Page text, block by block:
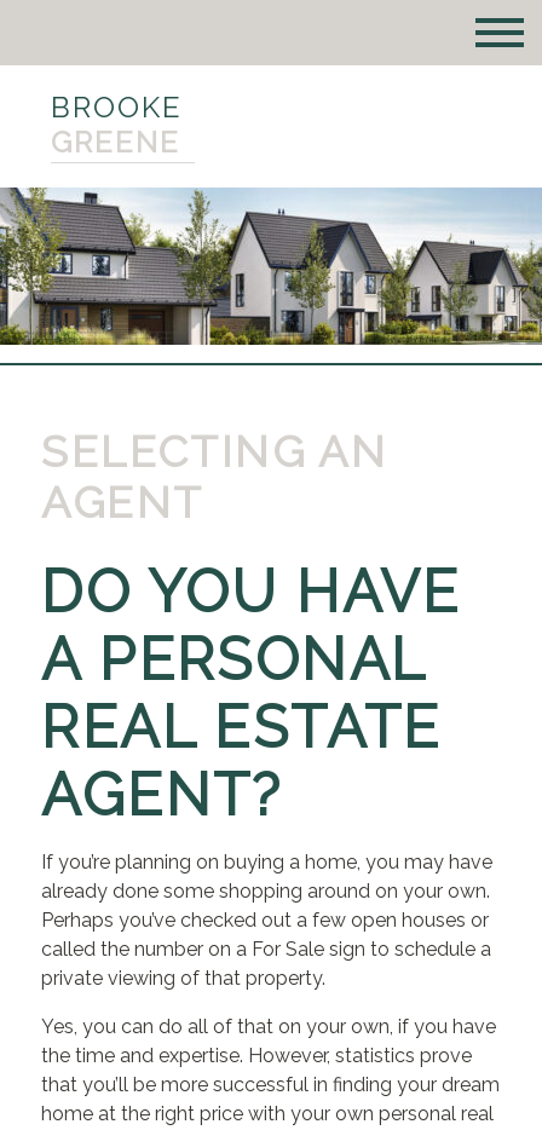
BROOKE
GREENE
SELECTING AN
AGENT
DO YOU HAVE
A PERSONAL
REAL ESTATE
AGENT?
If you’re planning on buying a home, you may have
already done some shopping around on your own.
Perhaps you’ve checked out a few open houses or
called the number on a For Sale sign to schedule a
private viewing of that property.
Yes, you can do all of that on your own, if you have
the time and expertise. However, statistics prove
that you’ll be more successful in finding your dream
home at the right price with your own personal real